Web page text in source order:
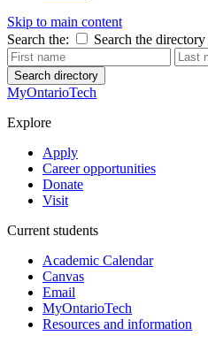
Skip to main content
Search the:
Search the directory
Search directory
MyOntarioTech
Explore
Apply
Career opportunities
Donate
Visit
Current students
Academic Calendar
Canvas
Email
MyOntarioTech
Resources and information